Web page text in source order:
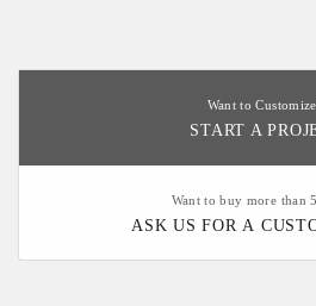
Want to
START A
Want to buy more than
ASK US FOR A